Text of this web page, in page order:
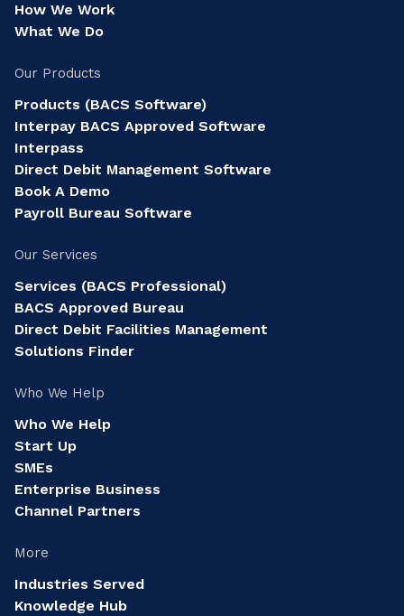
How We Work
What We Do
Our Products
Products (BACS Software)
Interpay BACS Approved Software
Interpass
Direct Debit Management Software
Book A Demo
Payroll Bureau Software
Our Services
Services (BACS Professional)
BACS Approved Bureau
Direct Debit Facilities Management
Solutions Finder
Who We Help
Who We Help
Start Up
SMEs
Enterprise Business
Channel Partners
More
Industries Served
Knowledge Hub